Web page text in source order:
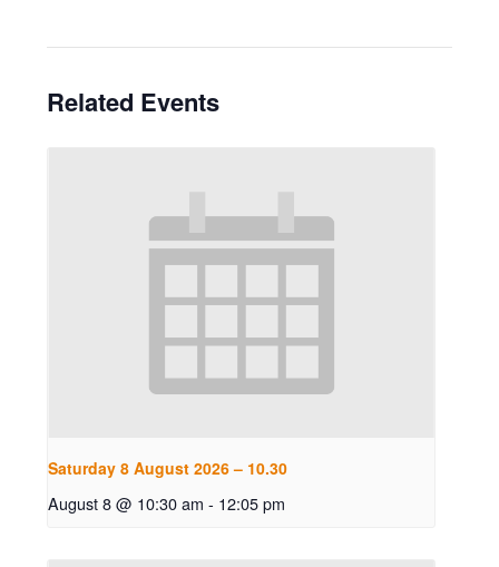
Related Events
Saturday 8 August 2026 – 10.30
August 8 @ 10:30 am - 12:05 pm